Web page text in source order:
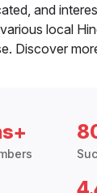
and
local
Discover